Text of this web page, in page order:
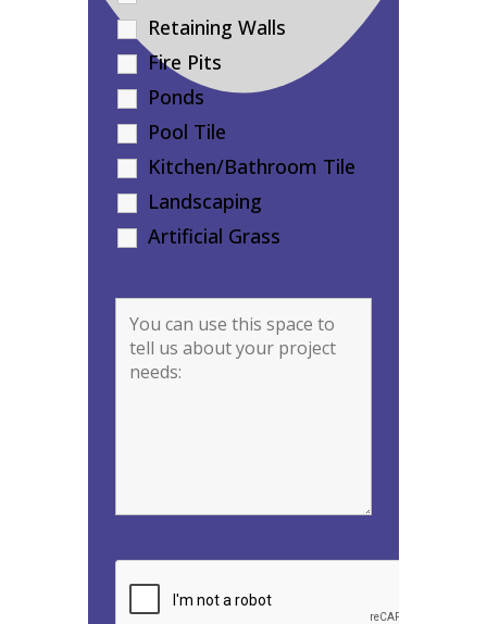
Retaining Walls
Fire Pits
Ponds
Pool Tile
Kitchen/Bathroom Tile
Landscaping
Artificial Grass